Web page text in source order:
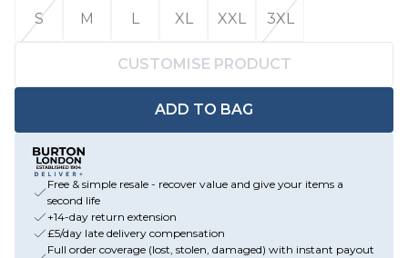
S
M L XL XXL 3XL
CUSTOMISE PRODUCT
ADD TO BAG
Free & simple resale - recover value and give your items a
second life
+14-day return extension
£5/day late delivery compensation
Full order coverage (lost, stolen, damaged) with instant payout